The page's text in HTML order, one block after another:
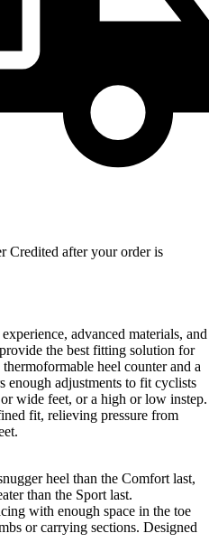
Credited after your order is
advanced materials, and
the best fitting solution for
heel counter and a
enough adjustments to fit cyclists
wide feet, or a high or low instep.
fit, relieving pressure from
heel than the Comfort last,
than the Sport last.
with enough space in the toe
or carrying sections. Designed